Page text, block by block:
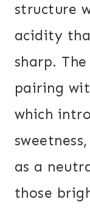
structure
acidity
sharp.
pairing
which
as a
those